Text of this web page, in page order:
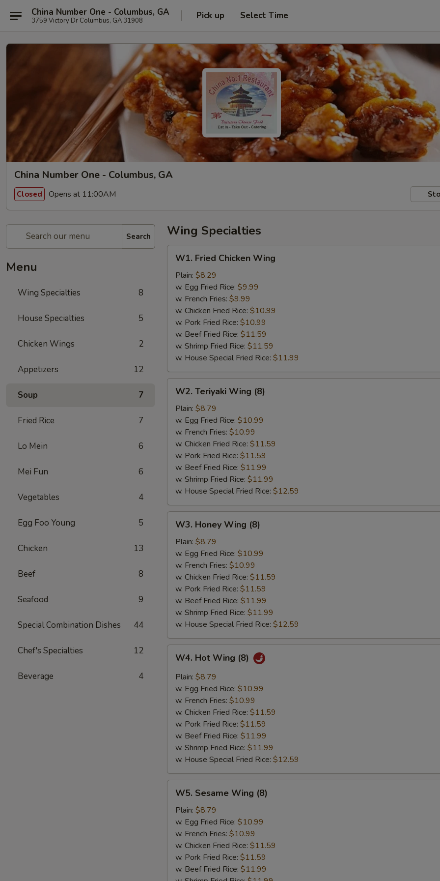
China Number One - Columbus, GA
3759 Victory Dr Columbus, GA 31908 Pick up Select Time
China Number One - Columbus, GA
Closed Opens at 11:00AM
Search
Menu
Wing Specialties 8
House Specialties 5
Chicken Wings 2
Appetizers 12
Soup 7
Fried Rice 7
Lo Mein 6
Mei Fun 6
Vegetables 4
Egg Foo Young 5
Chicken 13
Beef 8
Seafood 9
Special Combination Dishes 44
Chef's Specialties 12
Beverage 4
Wing Specialties
Fried
Chicken
Wing
W1. Fried Chicken Wing
Plain: $8.29
w. Egg Fried Rice: $9.99
w. French Fries: $9.99
w. Chicken Fried Rice: $10.99
w. Pork Fried Rice: $10.99
w. Beef Fried Rice: $11.59
w. Shrimp Fried Rice: $11.59
w. House Special Fried Rice: $11.99
Teriyaki
Wing
(8)
W2. Teriyaki Wing (8)
Plain: $8.79
w. Egg Fried Rice: $10.99
w. French Fries: $10.99
w. Chicken Fried Rice: $11.59
w. Pork Fried Rice: $11.59
w. Beef Fried Rice: $11.99
w. Shrimp Fried Rice: $11.99
w. House Special Fried Rice: $12.59
Honey
Wing
(8)
W3. Honey Wing (8)
Plain: $8.79
w. Egg Fried Rice: $10.99
w. French Fries: $10.99
w. Chicken Fried Rice: $11.59
w. Pork Fried Rice: $11.59
w. Beef Fried Rice: $11.99
w. Shrimp Fried Rice: $11.99
w. House Special Fried Rice: $12.59
Hot
Wing
(8)
W4. Hot Wing (8)
Plain: $8.79
w. Egg Fried Rice: $10.99
w. French Fries: $10.99
w. Chicken Fried Rice: $11.59
w. Pork Fried Rice: $11.59
w. Beef Fried Rice: $11.99
w. Shrimp Fried Rice: $11.99
w. House Special Fried Rice: $12.59
Sesame
Wing
(8)
W5. Sesame Wing (8)
Plain: $8.79
w. Egg Fried Rice: $10.99
w. French Fries: $10.99
w. Chicken Fried Rice: $11.59
w. Pork Fried Rice: $11.59
w. Beef Fried Rice: $11.99